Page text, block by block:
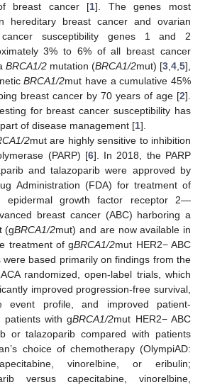
breast cancer [1]. The genes most
hereditary breast cancer and ovarian
susceptibility genes 1 and 2
3% to 6% of all breast cancer
BRCA1/2 mutation (BRCA1/2mut) [3 4 5],
BRCA1/2mut have a cumulative 45%
breast cancer by 70 years of age [2].
for breast cancer susceptibility has
of disease management [1].
2mut are highly sensitive to inhibition
(PARP) [6]. In 2018, the PARP
and talazoparib were approved by
Administration (FDA) for treatment of
epidermal growth factor receptor 2—
breast cancer (ABC) harboring a
(gBRCA1/2mut) and are now available in
treatment of gBRCA1/2mut HER2− ABC
based primarily on findings from the
randomized, open-label trials, which
improved progression-free survival,
event profile, and improved patient-
patients with gBRCA1/2mut HER2− ABC
or talazoparib compared with patients
choice of chemotherapy (OlympiAD:
vinorelbine, or eribulin;
versus capecitabine, vinorelbine,